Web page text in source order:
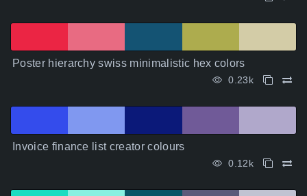
Poster hierarchy swiss minimalistic hex colors
0.23k
Invoice finance list creator colours
0.12k